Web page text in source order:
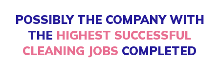
POSSIBLY THE COMPANY WITH
THE HIGHEST SUCCESSFUL
CLEANING JOBS COMPLETED